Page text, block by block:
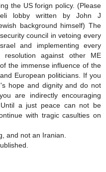
the US forign policy. (Please
lobby written by John J
background himself) The
council in vetoing every
and implementing every
against other ME
the immense influence of the
European politicians. If you
hope and dignity and do not
are indirectly encouraging
a just peace can not be
with tragic casulties on
and not an Iranian.